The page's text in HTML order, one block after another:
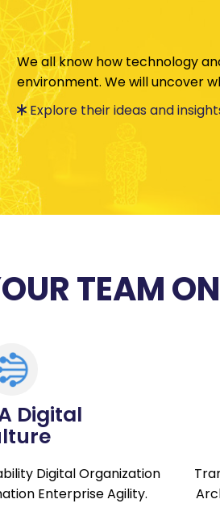
We all know how technology
environment. We will uncover
Explore their ideas and
TEAM ON
Digital
Digital Organization
Enterprise Agility.